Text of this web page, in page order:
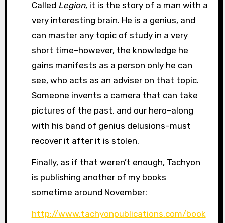
Called Legion, it is the story of a man with a
very interesting brain. He is a genius, and
can master any topic of study in a very
short time–however, the knowledge he
gains manifests as a person only he can
see, who acts as an adviser on that topic.
Someone invents a camera that can take
pictures of the past, and our hero–along
with his band of genius delusions–must
recover it after it is stolen.
Finally, as if that weren’t enough, Tachyon
is publishing another of my books
sometime around November:
http://www.tachyonpublications.com/book